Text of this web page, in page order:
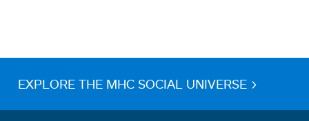
EXPLORE THE MHC SOCIAL UNIVERSE >